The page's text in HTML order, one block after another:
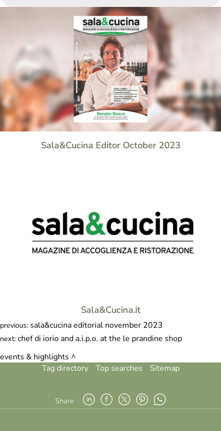
Sala&Cucina Editor October 2023
Sala&Cucina.it
previous: sala&cucina editorial november 2023
next: chef di iorio and a.i.p.o. at the le prandine shop
events & highlights
Tag directory
Top searches Sitemap
Share